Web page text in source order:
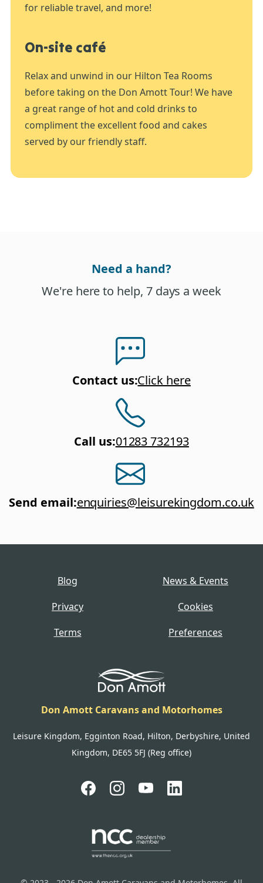
for reliable travel, and more!
On-site café
Relax and unwind in our Hilton Tea Rooms
before taking on the Don Amott Tour! We have
a great range of hot and cold drinks to
compliment the excellent food and cakes
served by our friendly staff.
Need a hand?
We're here to help, 7 days a week
Contact us:Click here
Call us:01283 732193
Send email:enquiries@leisurekingdom.co.uk
Blog
News & Events
Privacy
Cookies
Terms
Preferences
Don Amott Caravans and Motorhomes
Leisure Kingdom, Egginton Road, Hilton, Derbyshire, United
Kingdom, DE65 5FJ (Reg office)